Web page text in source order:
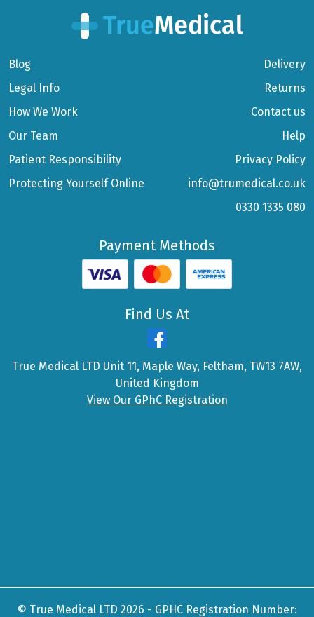
Blog
Legal Info
How We Work
Our Team
Patient Responsibility
Protecting Yourself Online
Delivery
Returns
Contact us
Help
Privacy Policy
info@trumedical.co.uk
0330 1335 080
Payment Methods
Find Us At
True Medical LTD Unit 11, Maple Way, Feltham, TW13 7AW,
United Kingdom
View Our GPhC Registration
© True Medical LTD 2026 - GPHC Registration Number: